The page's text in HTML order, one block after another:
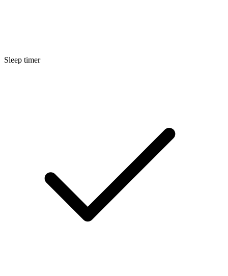
Sleep timer